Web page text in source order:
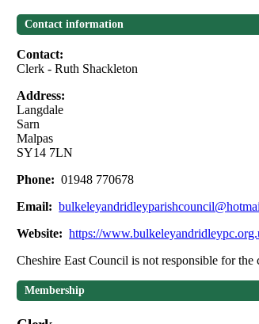
Contact information
Contact:
Clerk - Ruth Shackleton
Address:
Langdale
Sarn
Malpas
SY14 7LN
Phone: 01948 770678
Email:
Website: https://
Cheshire East Council is not responsible for
Membership